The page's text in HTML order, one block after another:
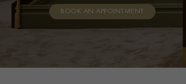
BOOK AN APPOINTMENT